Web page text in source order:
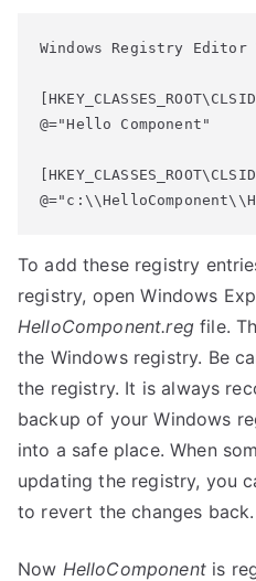
Windows Registry Editor
@="Hello Component"
To add these registry
registry, open Windows
HelloComponent.regfile.
the Windows registry. Be
the registry. It is always
backup of your Windows
into a safe place. When
updating the registry, you
to revert the changes back.
Now HelloComponentis